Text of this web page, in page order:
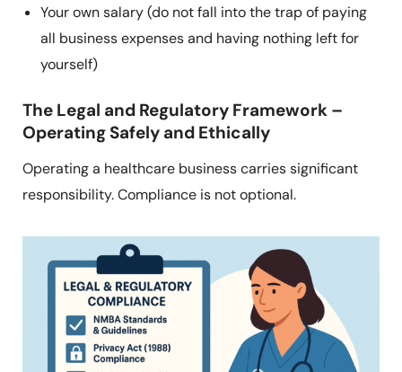
Your own salary (do not fall into the trap of paying
all business expenses and having nothing left for
yourself)
The Legal and Regulatory Framework –
Operating Safely and Ethically
Operating a healthcare business carries significant
responsibility. Compliance is not optional.